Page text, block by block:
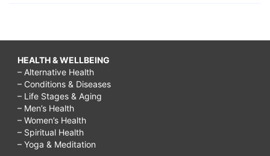
HEALTH & WELLBEING
– Alternative Health
– Conditions & Diseases
– Life Stages & Aging
– Men’s Health
– Women’s Health
– Spiritual Health
– Yoga & Meditation